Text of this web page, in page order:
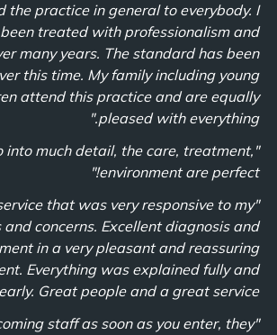
the practice in general to everybody. I
treated with professionalism and
many years. The standard has been
this time. My family including young
attend this practice and are equally
pleased with everything."
into much detail, the care, treatment,
environment are perfect!"
that was very responsive to my
and concerns. Excellent diagnosis and
in a very pleasant and reassuring
Everything was explained fully and
Great people and a great service."
staff as soon as you enter, they